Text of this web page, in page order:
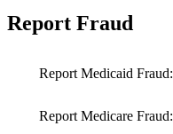
Report Fraud
Report Medicaid Fraud:
Report Medicare Fraud: